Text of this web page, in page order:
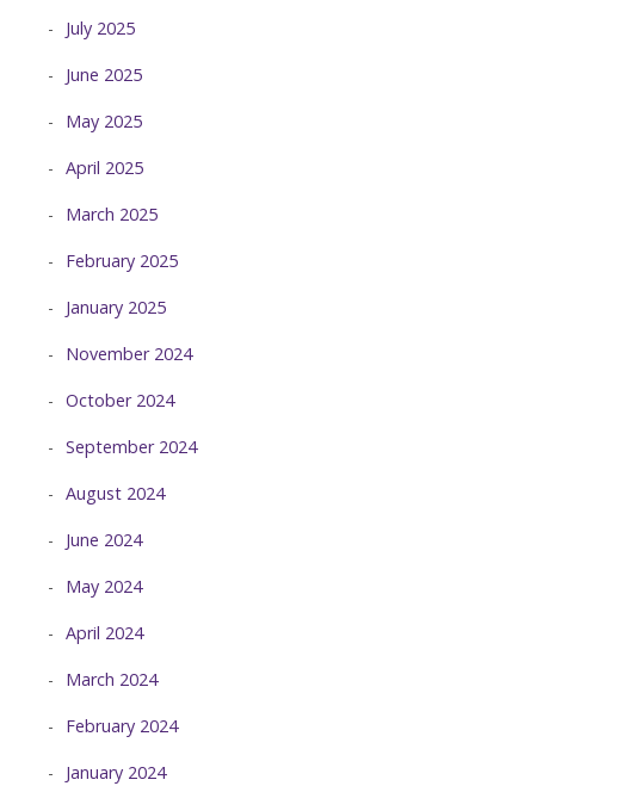
July 2025
June 2025
May 2025
April 2025
March 2025
February 2025
January 2025
November 2024
October 2024
September 2024
August 2024
June 2024
May 2024
April 2024
March 2024
February 2024
January 2024